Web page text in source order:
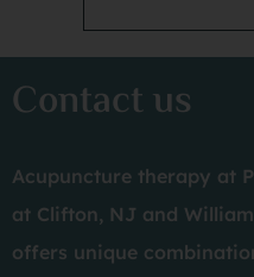
Contact us
Acupuncture therapy at
at Clifton, NJ and
offers unique